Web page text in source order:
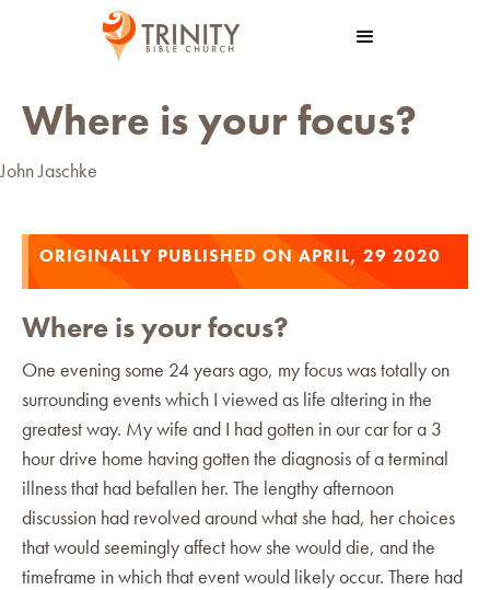
Where is your focus?
John Jaschke
ORIGINALLY PUBLISHED ON APRIL, 29 2020
Where is your focus?
One evening some 24 years ago, my focus was totally on
surrounding events which I viewed as life altering in the
greatest way. My wife and I had gotten in our car for a 3
hour drive home having gotten the diagnosis of a terminal
illness that had befallen her. The lengthy afternoon
discussion had revolved around what she had, her choices
that would seemingly affect how she would die, and the
timeframe in which that event would likely occur. There had